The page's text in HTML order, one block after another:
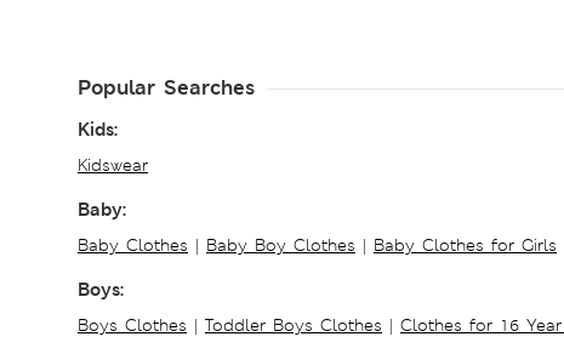
Popular Searches
Kids:
Kidswear
Baby:
Baby Clothes | Baby Boy Clothes | Baby Clothes for Girls
Boys:
Boys Clothes | Toddler Boys Clothes | Clothes for 16